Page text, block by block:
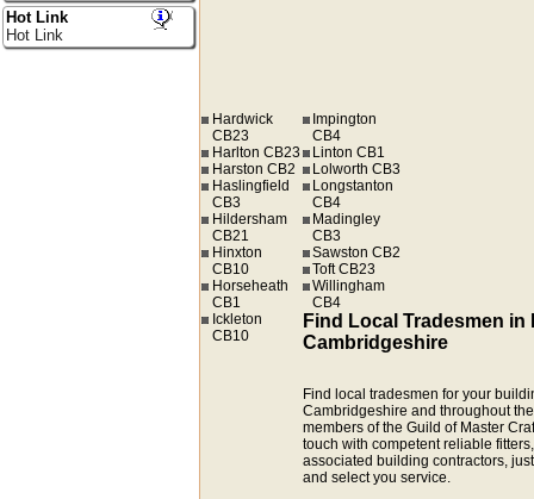
Hardwick
CB23
Harlton CB23
Harston CB2
Haslingfield
CB3
Hildersham
CB21
Hinxton
CB10
Horseheath
CB1
Ickleton
CB10
Impington
CB4
Linton CB1
Lolworth CB3
Longstanton
CB4
Madingley
CB3
Sawston CB2
Toft CB23
Willingham
CB4
Find Local Tradesmen in
Cambridgeshire
Find local tradesmen for your
Cambridgeshire and throughout
members of the Guild of Master
touch with competent reliable
associated building contractors,
and select you service.
Hot Link
Hot Link